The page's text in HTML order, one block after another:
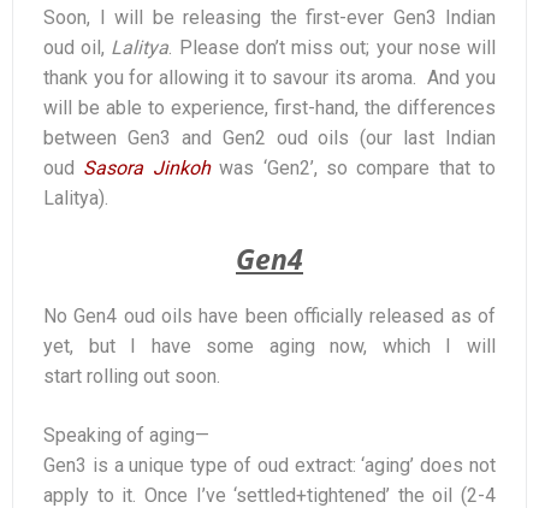
Soon, I will be releasing the first-ever Gen3 Indian
oud oil, Lalitya. Please don’t miss out; your nose will
thank you for allowing it to savour its aroma. And you
will be able to experience, first-hand, the differences
between Gen3 and Gen2 oud oils (our last Indian
oud Sasora Jinkohwas ‘Gen2’, so compare that to
Lalitya).
Gen4
No Gen4 oud oils have been officially released as of
yet, but I have some aging now, which I will
start rolling out soon.
Speaking of aging—
Gen3 is a unique type of oud extract: ‘aging’ does not
apply to it. Once I’ve ‘settled+tightened’ the oil (2-4